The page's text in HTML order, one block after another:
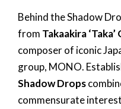
Behind the Shadow
from Takaakira
composer of iconic
group, MONO.
Shadow Drops
commensurate